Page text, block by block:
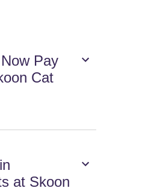
Pay
Cat
at Skoon